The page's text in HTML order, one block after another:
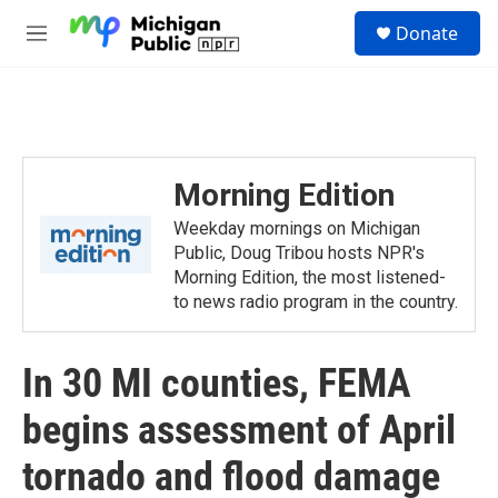
M
Donate
Morning Edition
Weekday mornings on Michigan
Public, Doug Tribou hosts NPR's
Morning Edition, the most listened-
to news radio program in the country.
In 30 MI counties, FEMA
begins assessment of April
tornado and flood damage